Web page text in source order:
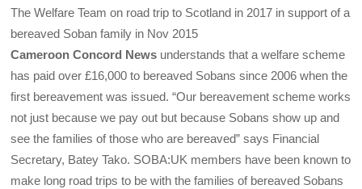
The Welfare Team on road trip to Scotland in 2017 in support of a
bereaved Soban family in Nov 2015
Cameroon Concord News understands that a welfare scheme
has paid over £16,000 to bereaved Sobans since 2006 when the
first bereavement was issued. “Our bereavement scheme works
not just because we pay out but because Sobans show up and
see the families of those who are bereaved” says Financial
Secretary, Batey Tako. SOBA:UK members have been known to
make long road trips to be with the families of bereaved Sobans